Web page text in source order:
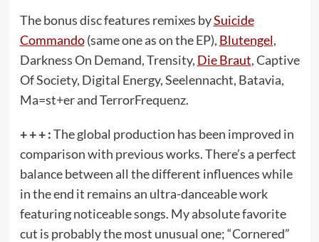
The bonus disc features remixes bySuicide
Commando(same one as on the EP), Blutengel,
Darkness On Demand, Trensity, Die Braut, Captive
Of Society, Digital Energy, Seelennacht, Batavia,
Ma=st+er and TerrorFrequenz.
+ + + :The global production has been improved in
comparison with previous works. There’s a perfect
balance between all the different influences while
in the end it remains an ultra-danceable work
featuring noticeable songs. My absolute favorite
cut is probably the most unusual one; “Cornered”